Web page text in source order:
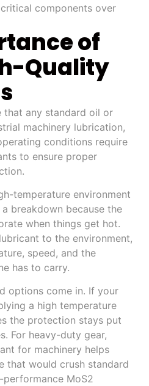
components over
of
Quality
that any standard oil or
machinery lubrication,
conditions require
to ensure proper
temperature environment
breakdown because the
when things get hot.
to the environment,
speed, and the
has to carry.
options come in. If your
a high temperature
the protection stays put
For heavy-duty gear,
for machinery helps
that would crush standard
MoS2